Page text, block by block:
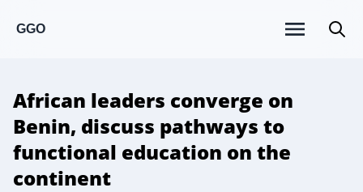
GGO
African leaders converge on
Benin, discuss pathways to
functional education on the
continent